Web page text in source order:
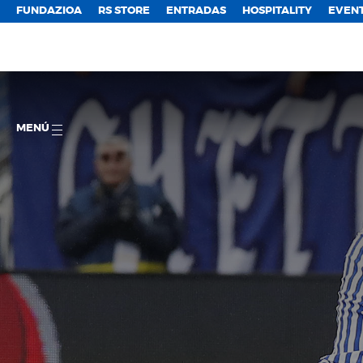
FUNDAZIOA RS STORE ENTRADAS HOSPITALITY
MENÚ